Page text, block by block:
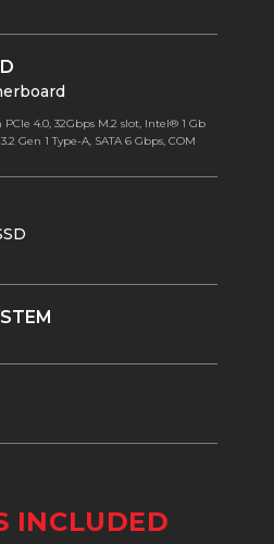
4.0, 32Gbps M.2 slot, Intel® 1 Gb
Gen 1 Type-A, SATA 6 Gbps, COM
INCLUDED